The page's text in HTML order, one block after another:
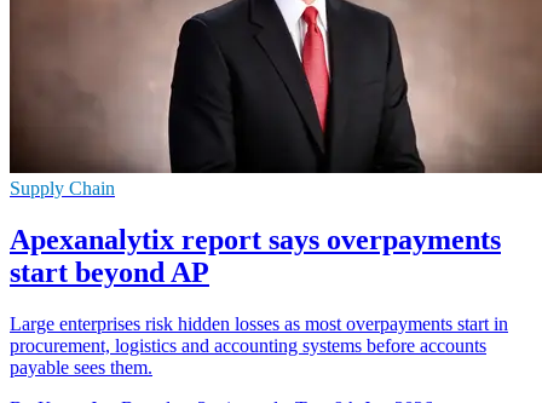
Supply Chain
Apexanalytix report says overpayments
start beyond AP
Large enterprises risk hidden losses as most overpayments start in
procurement, logistics and accounting systems before accounts
payable sees them.